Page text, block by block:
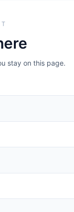
stay on this page.